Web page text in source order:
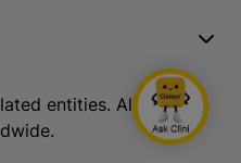
entities. All rights